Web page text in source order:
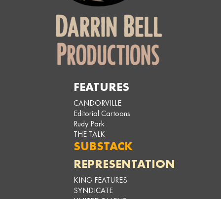
FEATURES
CANDORVILLE
Editorial Cartoons
Rudy Park
THE TALK
SUBSTACK
REPRESENTATION
KING FEATURES
SYNDICATE